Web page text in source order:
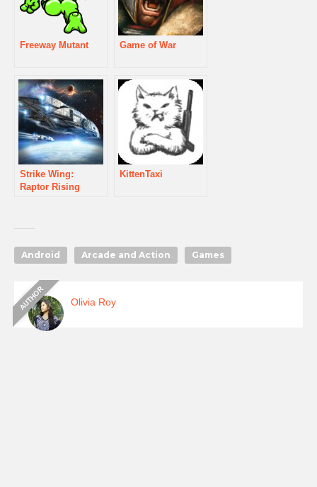
Freeway Mutant Game of War
Strike Wing:
Raptor Rising
KittenTaxi
Android Arcade and Action Games
Olivia Roy